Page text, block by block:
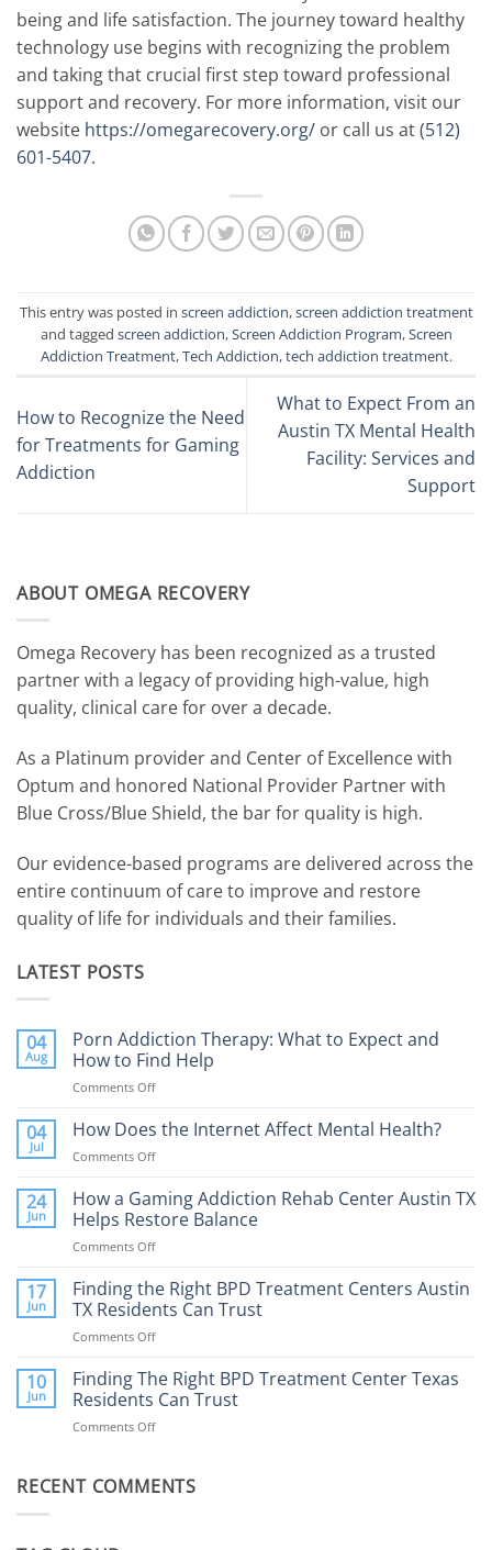
being and life satisfaction. The journey toward healthy
technology use begins with recognizing the problem
and taking that crucial first step toward professional
support and recovery. For more information, visit our
website https://omegarecovery.org/ or call us at(512)
601-5407.
This entry was posted in screen addiction,screen addiction treatment
and tagged screen addiction,Screen Addiction Program,Screen
Addiction Treatment,Tech Addiction,tech addiction treatment.
How to Recognize the Need
for Treatments for Gaming
Addiction
What to Expect From an
Austin TX Mental Health
Facility: Services and
Support
ABOUT OMEGA RECOVERY
Omega Recovery has been recognized as a trusted
partner with a legacy of providing high-value, high
quality, clinical care for over a decade.
As a Platinum provider and Center of Excellence with
Optum and honored National Provider Partner with
Blue Cross/Blue Shield, the bar for quality is high.
Our evidence-based programs are delivered across the
entire continuum of care to improve and restore
quality of life for individuals and their families.
LATEST POSTS
04
Aug
Porn Addiction Therapy: What to Expect and
How to Find Help
Comments Offon
Addiction
Expect
and
Help
04
Jul
How Does the Internet Affect Mental Health?
Comments Offon
Does
the
Internet
Affect
Health?
24
Jun
How a Gaming Addiction Rehab Center Austin TX
Helps Restore Balance
Comments Offon
a
Gaming
Addiction
Rehab
Austin
TX
17
Jun
Finding the Right BPD Treatment Centers Austin
TX Residents Can Trust
Comments Offon
the
Right
BPD
Treatment
TX
10
Jun
Finding The Right BPD Treatment Center Texas
Residents Can Trust
Comments Offon
Right
RECENT COMMENTS